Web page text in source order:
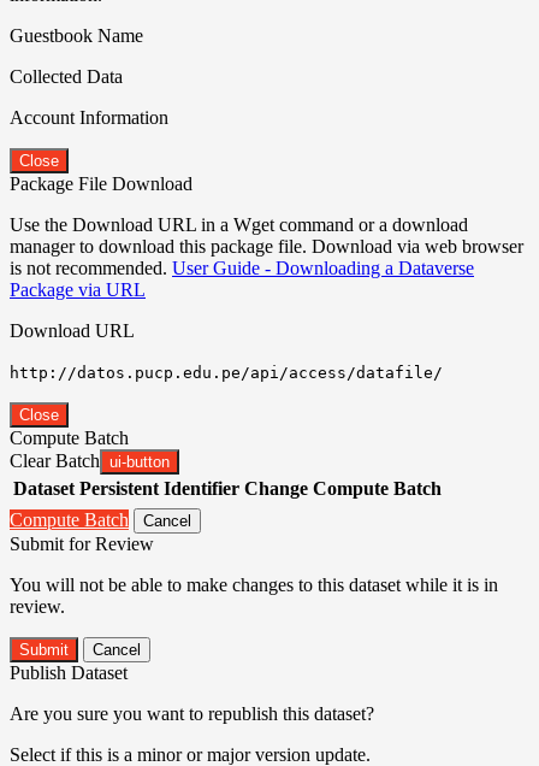
Guestbook Name
Collected Data
Account Information
Close
Package File Download
Use the Download URL in a Wget command or a download
manager to download this package file. Download via web browser
is not recommended. User Guide - Downloading a Dataverse
Package via URL
Download URL
http://datos.pucp.edu.pe/api/access/datafile/
Close
Compute Batch
Clear Batch ui-button
Dataset Persistent Identifier Change Compute Batch
Compute Batch
Cancel
Submit for Review
You will not be able to make changes to this dataset while it is in
review.
Submit Cancel
Publish Dataset
Are you sure you want to republish this dataset?
Select if this is a minor or major version update.